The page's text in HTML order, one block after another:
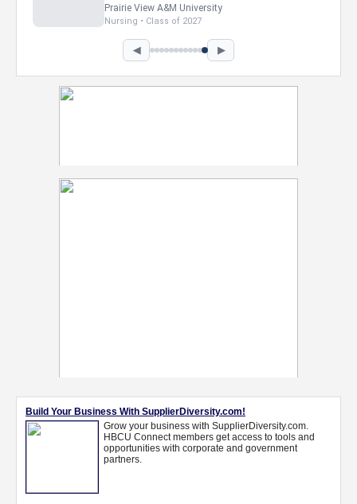
Howard University
Marketing • Class of 2026
◀ ▶